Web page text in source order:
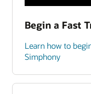
Begin a Fast
Learn how to
Simphony